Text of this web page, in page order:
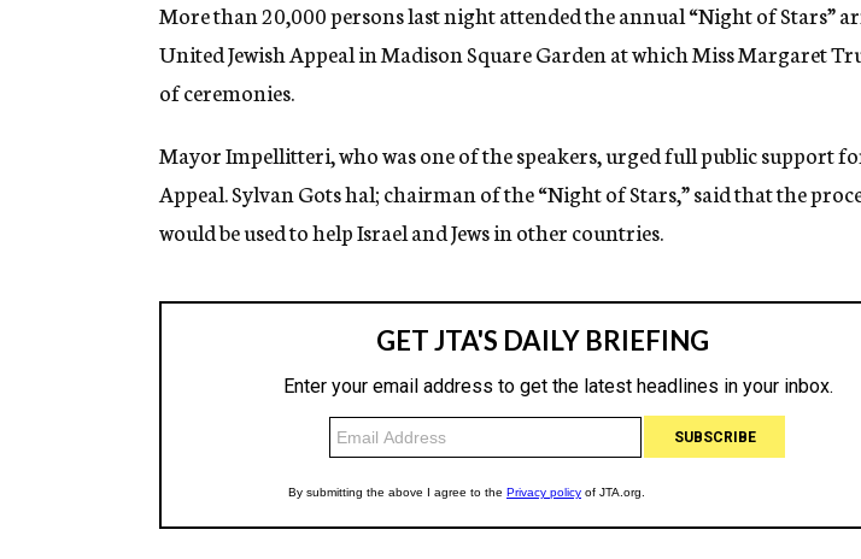
g
n
More than 20,000 persons last night attended the annual “Night of Stars”
United Jewish Appeal in Madison Square Garden at which Miss Margaret
of ceremonies.
Mayor Impellitteri, who was one of the speakers, urged full public support
Appeal. Sylvan Gots hal; chairman of the “Night of Stars,” said that the
would be used to help Israel and Jews in other countries.